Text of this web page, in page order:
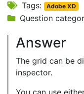
Tags: Adobe XD
Question
Answer
The grid can be
inspector.
You can use